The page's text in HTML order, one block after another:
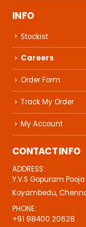
INFO
Stockist
Careers
Order Form
Track My Order
My Account
CONTACT INFO
ADDRESS:
Y.V.S Gopuram
Koyambedu,
PHONE:
+91 98400 20628